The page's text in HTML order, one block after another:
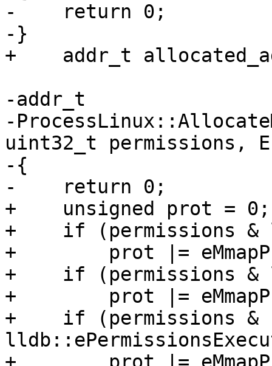
-    return 0;
-}
+    addr_t
-addr_t
-
uint32_t permissions,
-{
-    return 0;
+    unsigned prot = 0;
+    if (permissions &
+        prot |=
+    if (permissions &
+        prot |=
+    if (permissions &